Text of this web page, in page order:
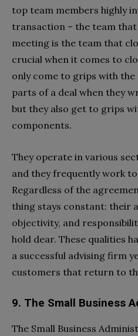
top team members highly
transaction – the team
meeting is the team that
crucial when it comes to
only come to grips with
parts of a deal when they
but they also get to grips
components.
They operate in various
and they frequently work
Regardless of the
thing stays constant: their
objectivity, and
hold dear. These qualities
a successful advising firm
customers that return to
9. The Small Business
The Small Business